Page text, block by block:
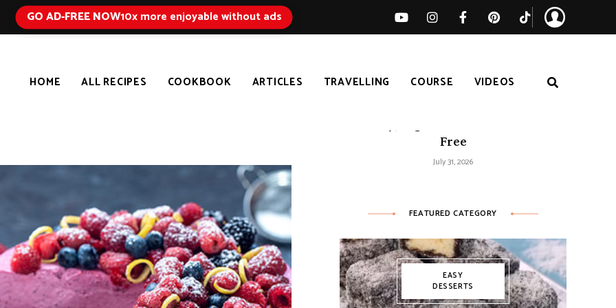
GO AD-FREE NOW10x more enjoyable without ads
HOME ALL RECIPES COOKBOOK ARTICLES TRAVELLING COURSE VIDEOS
Free
July 31, 2026
FEATURED CATEGORY
EASY
DESSERTS